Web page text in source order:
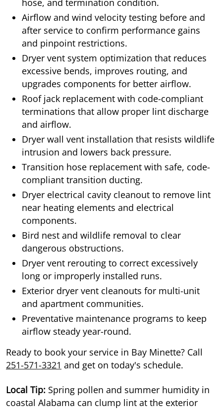
hose, and termination condition.
Airflow and wind velocity testing before and
after service to confirm performance gains
and pinpoint restrictions.
Dryer vent system optimization that reduces
excessive bends, improves routing, and
upgrades components for better airflow.
Roof jack replacement with code-compliant
terminations that allow proper lint discharge
and airflow.
Dryer wall vent installation that resists wildlife
intrusion and lowers back pressure.
Transition hose replacement with safe, code-
compliant transition ducting.
Dryer electrical cavity cleanout to remove lint
near heating elements and electrical
components.
Bird nest and wildlife removal to clear
dangerous obstructions.
Dryer vent rerouting to correct excessively
long or improperly installed runs.
Exterior dryer vent cleanouts for multi-unit
and apartment communities.
Preventative maintenance programs to keep
airflow steady year-round.
Ready to book your service in Bay Minette? Call
251-571-3321 and get on today's schedule.
Local Tip: Spring pollen and summer humidity in
coastal Alabama can clump lint at the exterior